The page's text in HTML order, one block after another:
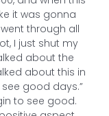
it was gonna
through all
I just shut my
about the
about this in
see good days.”
to see good.